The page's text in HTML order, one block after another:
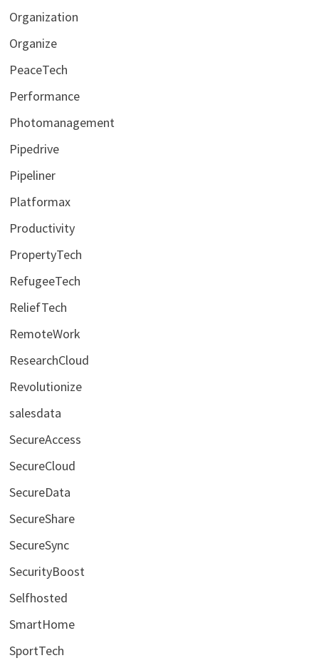
Organization
Organize
PeaceTech
Performance
Photomanagement
Pipedrive
Pipeliner
Platformax
Productivity
PropertyTech
RefugeeTech
ReliefTech
RemoteWork
ResearchCloud
Revolutionize
salesdata
SecureAccess
SecureCloud
SecureData
SecureShare
SecureSync
SecurityBoost
Selfhosted
SmartHome
SportTech